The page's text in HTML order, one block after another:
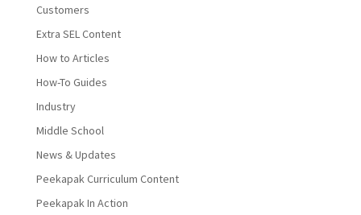
Customers
Extra SEL Content
How to Articles
How-To Guides
Industry
Middle School
News & Updates
Peekapak Curriculum Content
Peekapak In Action